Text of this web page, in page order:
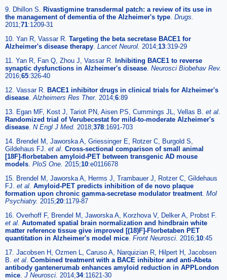
9. Dhillon S. Rivastigmine transdermal patch: a review of its use in
the management of dementia of the Alzheimer's type. Drugs.
2011;71:1209-31
10. Yan R, Vassar R. Targeting the beta secretase BACE1 for
Alzheimer's disease therapy. Lancet Neurol. 2014;13:319-29
11. Yan R, Fan Q, Zhou J, Vassar R. Inhibiting BACE1 to reverse
synaptic dysfunctions in Alzheimer's disease. Neurosci Biobehav Rev.
2016;65:326-40
12. Vassar R. BACE1 inhibitor drugs in clinical trials for Alzheimer's
disease.Alzheimers Res Ther. 2014;6:89
13. Egan MF, Kost J, Tariot PN, Aisen PS, Cummings JL, Vellas B. et al.
Randomized trial of Verubecestat for mild-to-moderate Alzheimer's
disease. N Engl J Med. 2018;378:1691-703
14. Brendel M, Jaworska A, Griessinger E, Rotzer C, Burgold S,
Gildehaus FJ. et al. Cross-sectional comparison of small animal
[18F]-florbetaben amyloid-PET between transgenic AD mouse
models. PloS One. 2015;10:e0116678
15. Brendel M, Jaworska A, Herms J, Trambauer J, Rotzer C, Gildehaus
FJ. et al. Amyloid-PET predicts inhibition of de novo plaque
formation upon chronic gamma-secretase modulator treatment. Mol
Psychiatry. 2015;20:1179-87
16. Overhoff F, Brendel M, Jaworska A, Korzhova V, Delker A, Probst F.
et al. Automated spatial brain normalization and hindbrain white
matter reference tissue give improved [(18)F]-Florbetaben PET
quantitation in Alzheimer's model mice. Front Neurosci. 2016;10:45
17. Jacobsen H, Ozmen L, Caruso A, Narquizian R, Hilpert H, Jacobsen
B. et al. Combined treatment with a BACE inhibitor and anti-Abeta
antibody gantenerumab enhances amyloid reduction in APPLondon
mice. J Neurosci. 2014;34:11621-30